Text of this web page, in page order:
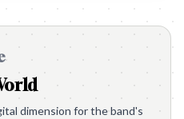
dimension for the band's